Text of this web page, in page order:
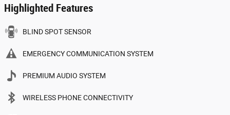
Highlighted Features
BLIND SPOT SENSOR
EMERGENCY COMMUNICATION SYSTEM
PREMIUM AUDIO SYSTEM
WIRELESS PHONE CONNECTIVITY